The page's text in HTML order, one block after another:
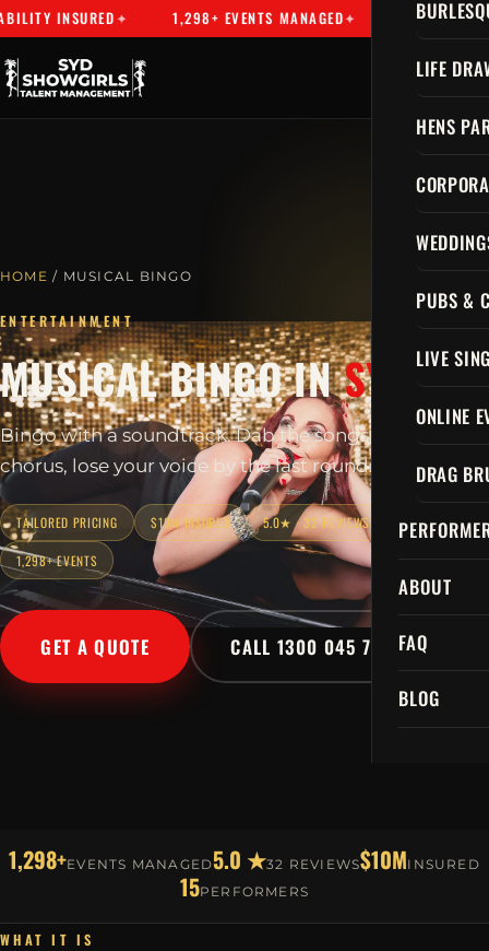
1,298+ EVENTS MANAGED SYDNEY'S PREMIER
LIFE
HENS
PUBS &
LIVE
ONLINE
DRAG
ABOUT
FAQ
BLOG
HOME / MUSICAL BINGO
ENTERTAINMENT
MUSICAL BINGO INSYDNEY
Bingo with a soundtrack. Dab the songs, sing every
chorus, lose your voice by the last round.
TAILORED PRICING $10M INSURED 5.0★ · 32 REVIEWS
1,298+ EVENTS
GET A QUOTE CALL 1300 045 729
1,298+EVENTS MANAGED5.0 ★32 REVIEWS$10MINSURED
15PERFORMERS
WHAT IT IS